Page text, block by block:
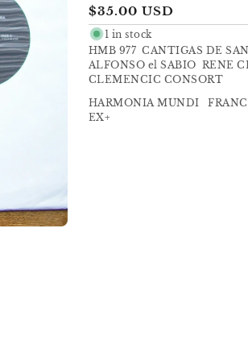
Regular
price
$35.00 USD
1 in stock
HMB 977 CANTIGAS DE
ALFONSO el SABIO RENE
CLEMENCIC CONSORT
HARMONIA MUNDI
EX+